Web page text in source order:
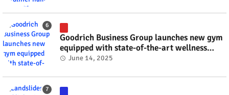
Goodrich Business Group launches new gym
equipped with state-of-the-art wellness
technology #rwanda #RwOT
June 14, 2025